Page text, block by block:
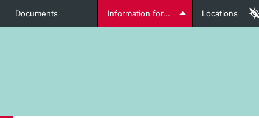
Documents Information for... Locations